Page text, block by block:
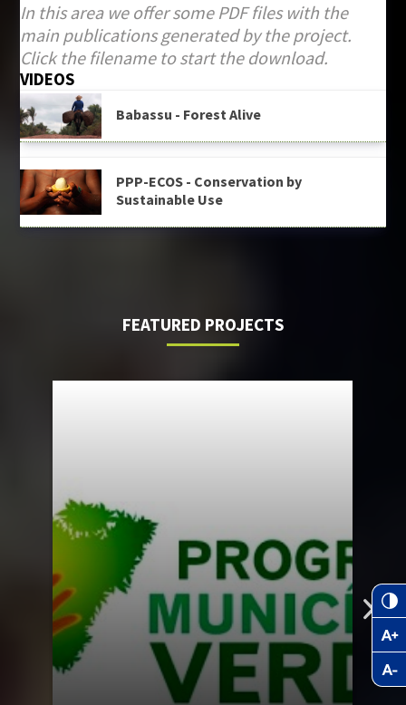
In this area we offer some PDF files with the
main publications generated by the project.
Click the filename to start the download.
VIDEOS
Babassu - Forest Alive
PPP-ECOS - Conservation by
Sustainable Use
FEATURED PROJECTS